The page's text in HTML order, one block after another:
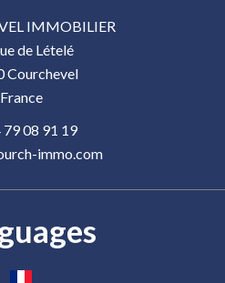
IMMOBILIER
de Lételé
Courchevel
France
79 08 91 19
immo.com